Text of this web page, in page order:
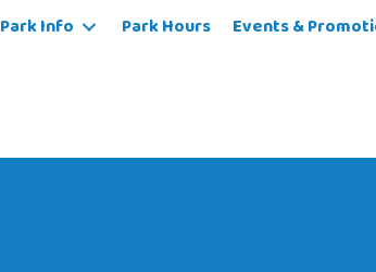
Park Info Park Hours Events &